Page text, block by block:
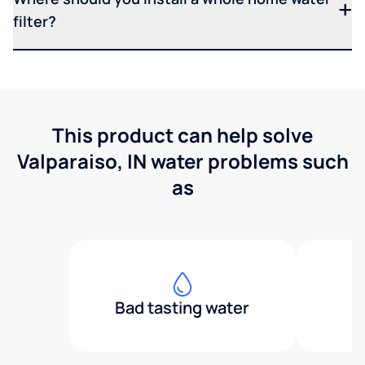
filter?
This product can help solve
Valparaiso, IN water problems such
as
Bad tasting water